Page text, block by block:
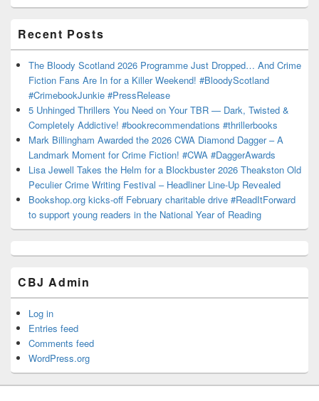
Recent Posts
The Bloody Scotland 2026 Programme Just Dropped… And Crime
Fiction Fans Are In for a Killer Weekend! #BloodyScotland
#CrimebookJunkie #PressRelease
5 Unhinged Thrillers You Need on Your TBR — Dark, Twisted &
Completely Addictive! #bookrecommendations #thrillerbooks
Mark Billingham Awarded the 2026 CWA Diamond Dagger – A
Landmark Moment for Crime Fiction! #CWA #DaggerAwards
Lisa Jewell Takes the Helm for a Blockbuster 2026 Theakston Old
Peculier Crime Writing Festival – Headliner Line-Up Revealed
Bookshop.org kicks-off February charitable drive #ReadItForward
to support young readers in the National Year of Reading
CBJ Admin
Log in
Entries feed
Comments feed
WordPress.org